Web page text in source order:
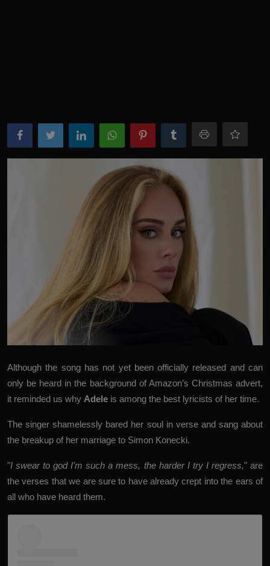
Although the song has not yet been officially released and can
only be heard in the background of Amazon’s Christmas advert,
it reminded us why Adele is among the best lyricists of her time.
The singer shamelessly bared her soul in verse and sang about
the breakup of her marriage to Simon Konecki.
"I swear to god I'm such a mess, the harder I try I regress," are
the verses that we are sure to have already crept into the ears of
all who have heard them.